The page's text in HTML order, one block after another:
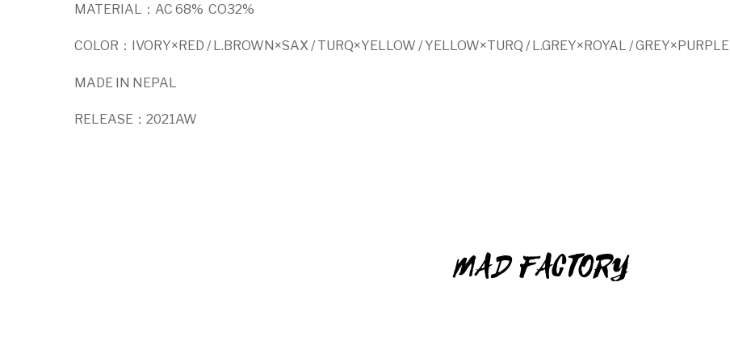
MATERIAL：AC 68% CO32%
COLOR：IVORY×RED / L.BROWN×SAX / TURQ×YELLOW / YELLOW×TURQ / L.GREY×ROYAL / GREY×PURPLE
MADE IN NEPAL
RELEASE：2021AW
MAD FACTORY